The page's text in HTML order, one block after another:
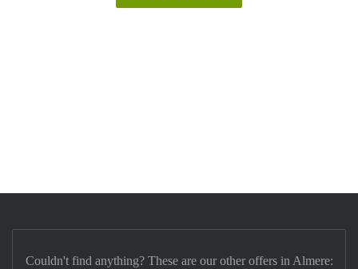
Couldn't find anything? These are our other offers in Almere: